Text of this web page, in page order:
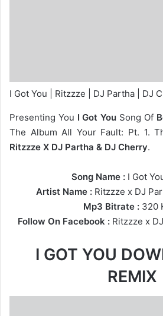
I Got You | Ritzzze | DJ Partha | DJ
Presenting You I Got You Song Of
The Album All Your Fault: Pt. 1.
Ritzzze X DJ Partha & DJ Cherry.
Song Name :I Got
Artist Name : Ritzzze x DJ
Mp3 Bitrate :320
Follow On Facebook : Ritzzze x
I GOT YOU
REMIX